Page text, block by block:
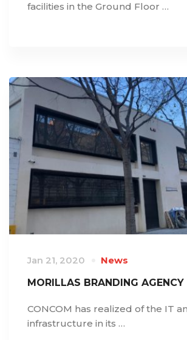
facilities in the Ground Floor …
Jan 21, 2020
News
MORILLAS BRANDING AGENCY
CONCOM has realized of the IT
infrastructure in its …